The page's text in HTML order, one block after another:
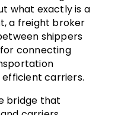
what exactly is a
a freight broker
shippers
connecting
carriers.
bridge that